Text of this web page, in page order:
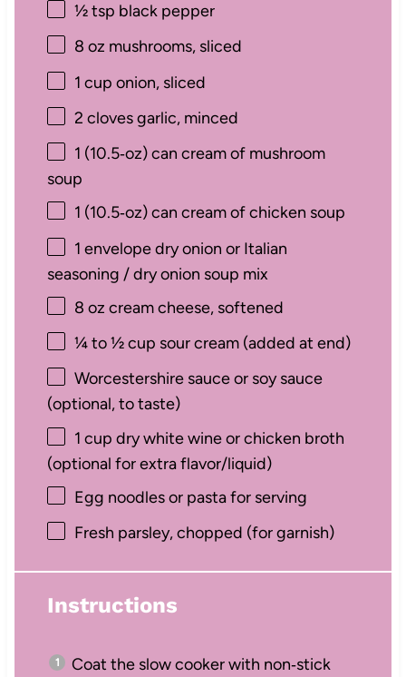
½ tsp black pepper
8 oz mushrooms, sliced
1 cup onion, sliced
2 cloves garlic, minced
1 (10.5‑oz) can cream of mushroom
soup
1 (10.5‑oz) can cream of chicken soup
1 envelope dry onion or Italian
seasoning / dry onion soup mix
8 oz cream cheese, softened
¼to½cup sour cream (added at end)
Worcestershire sauce or soy sauce
(optional, to taste)
1 cup dry white wine or chicken broth
(optional for extra flavor/liquid)
Egg noodles or pasta for serving
Fresh parsley, chopped (for garnish)
Instructions
Coat the slow cooker with non‑stick